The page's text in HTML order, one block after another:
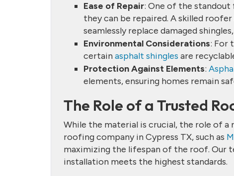
Ease of Repair: One of the
they can be repaired. A skilled
seamlessly replace damaged
Environmental Considerations: For
certainasphalt shingles are
Protection Against Elements:
elements, ensuring homes remain
The Role of a Trusted
While the material is crucial, the role of
roofing company in Cypress TX, such as
maximizing the lifespan of the roof. Our
installation meets the highest standards.